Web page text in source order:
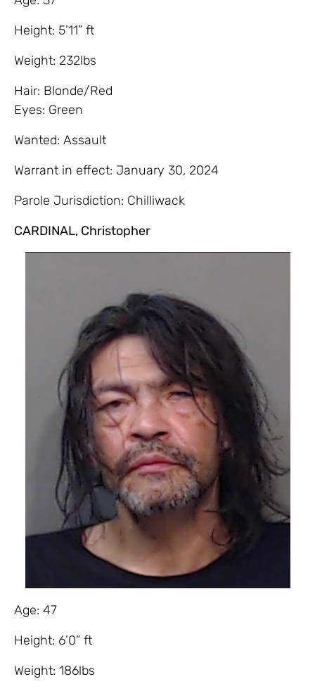
Height: 5’11” ft
Weight: 232lbs
Hair: Blonde/Red
Eyes: Green
Wanted: Assault
Warrant in effect: January 30, 2024
Parole Jurisdiction: Chilliwack
CARDINAL, Christopher
Age: 47
Height: 6’0” ft
Weight: 186lbs